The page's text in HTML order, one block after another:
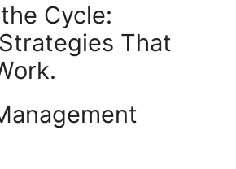
Cycle:
That